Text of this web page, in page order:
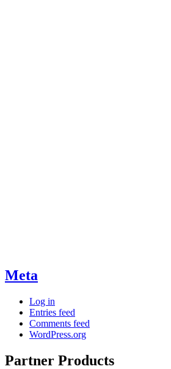
Meta
Log in
Entries feed
Comments feed
WordPress.org
Partner Products